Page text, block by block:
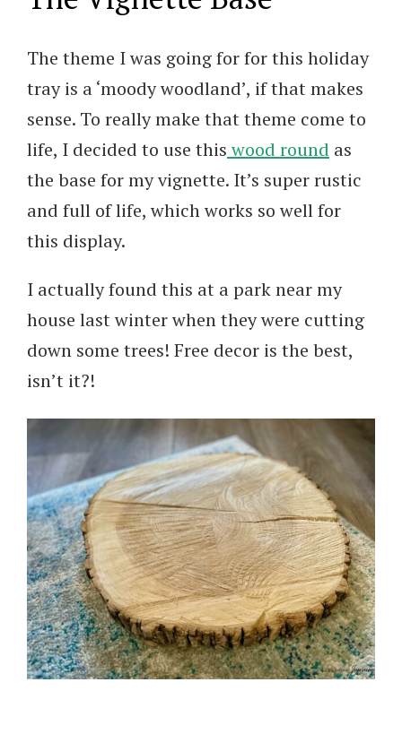
The theme I was going for for this holiday
tray is a ‘moody woodland’, if that makes
sense. To really make that theme come to
life, I decided to use thiswood round as
the base for my vignette. It’s super rustic
and full of life, which works so well for
this display.
I actually found this at a park near my
house last winter when they were cutting
down some trees! Free decor is the best,
isn’t it?!